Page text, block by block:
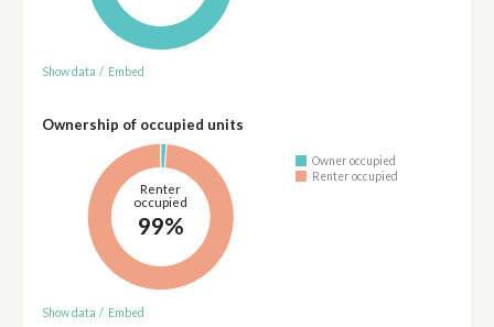
Show data / Embed
Ownership of occupied units
Renter
occupied
99%
Owner occupied
Renter occupied
Show data / Embed